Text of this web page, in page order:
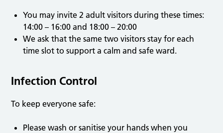
You may invite 2 adult visitors during these times:
14:00 – 16:00 and 18:00 – 20:00
We ask that the same two visitors stay for each
time slot to support a calm and safe ward.
Infection Control
To keep everyone safe:
Please wash or sanitise your hands when you